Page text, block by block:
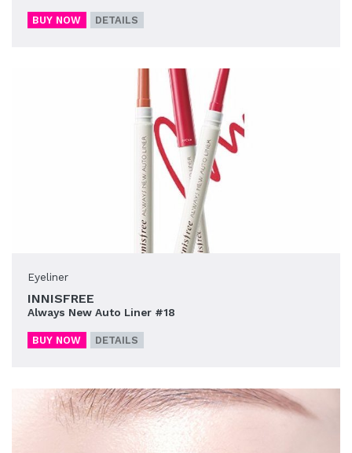
BUY NOW DETAILS
Eyeliner
INNISFREE
Always New Auto Liner #18
BUY NOW DETAILS